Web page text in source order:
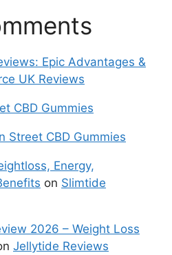
Epic Advantages &
UK Reviews
CBD Gummies
Street CBD Gummies
Energy,
on Slimtide
2026 – Weight Loss
Jellytide Reviews